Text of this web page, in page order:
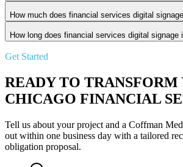
How much does financial services digital
How long does financial services digital signage
Get Started
READY TO TRANSFORM
CHICAGO FINANCIAL
Tell us about your project and a Coffman
out within one business day with a tailored
obligation proposal.